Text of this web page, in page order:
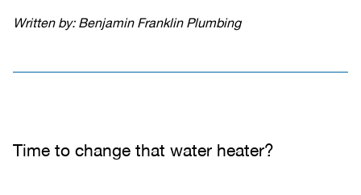
Written by: Benjamin Franklin Plumbing
Time to change that water heater?